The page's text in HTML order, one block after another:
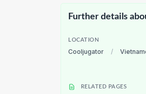
Further details
LOCATION
Cooljugator /
RELATED PAGES